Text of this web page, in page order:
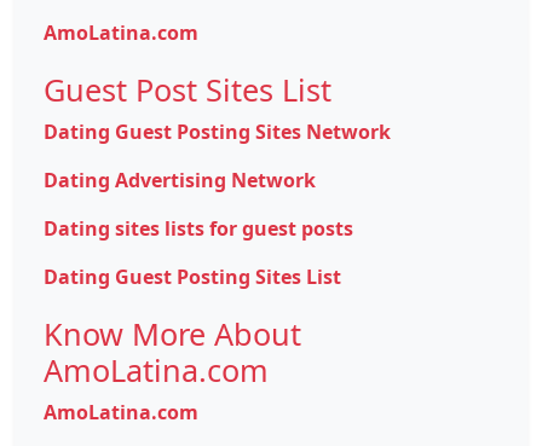
AmoLatina.com
Guest Post Sites List
Dating Guest Posting Sites Network
Dating Advertising Network
Dating sites lists for guest posts
Dating Guest Posting Sites List
Know More About
AmoLatina.com
AmoLatina.com